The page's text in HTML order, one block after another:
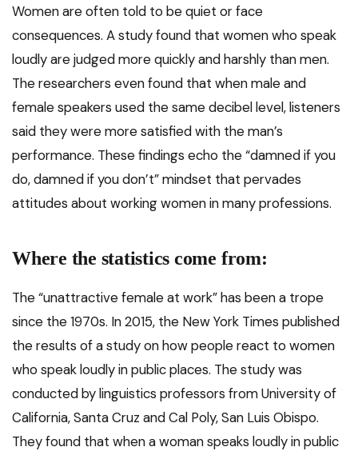
Women are often told to be quiet or face
consequences. A study found that women who speak
loudly are judged more quickly and harshly than men.
The researchers even found that when male and
female speakers used the same decibel level, listeners
said they were more satisfied with the man’s
performance. These findings echo the “damned if you
do, damned if you don’t” mindset that pervades
attitudes about working women in many professions.
Where the statistics come from:
The “unattractive female at work” has been a trope
since the 1970s. In 2015, the New York Times published
the results of a study on how people react to women
who speak loudly in public places. The study was
conducted by linguistics professors from University of
California, Santa Cruz and Cal Poly, San Luis Obispo.
They found that when a woman speaks loudly in public